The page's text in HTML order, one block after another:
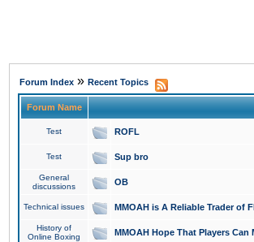
Forum Index » Recent Topics
Forum Name
Test ROFL
Test Sup bro
General
discussions
OB
Technical issues MMOAH is A Reliable Trader of
History of
Online Boxing
MMOAH Hope That Players